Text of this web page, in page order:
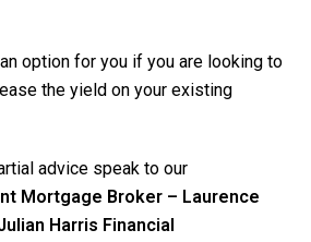
option for you if you are looking to
the yield on your existing
advice speak to our
Mortgage Broker – Laurence
Harris Financial